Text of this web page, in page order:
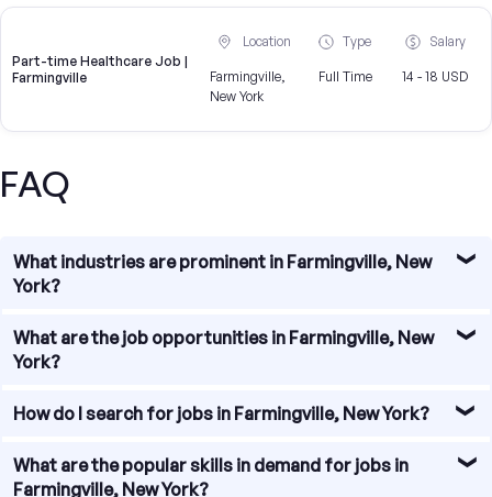
Part-time Healthcare Job |
Farmingville
Location
Farmingville,
New York
Type
Full Time
Salary
14 - 18 USD
FAQ
What industries are prominent in Farmingville, New
York?
Farmingville, New York is home to a diverse range of
industries. Some of the prominent industries in the area
construction. These industries provide a wide range of
Farmingville.
What are the job opportunities in Farmingville, New
York?
Job opportunities in Farmingville, New York are abundant.
offering employment opportunities. Whether you are
looking for jobs in healthcare, education, retail, or other
How do I search for jobs in Farmingville, New York?
Searching for jobs in Farmingville, New York is relatively
straightforward. You can begin by utilizing online job
What are the popular skills in demand for jobs in
Farmingville, New York?